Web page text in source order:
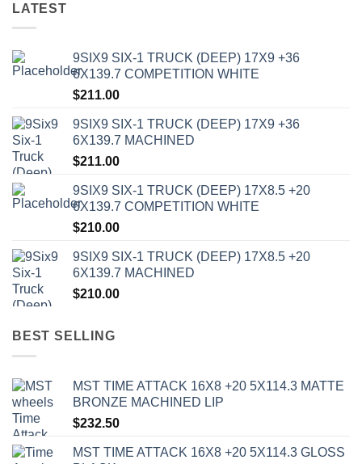
LATEST
9SIX9 SIX-1 TRUCK (DEEP) 17X9 +36
6X139.7 COMPETITION WHITE
$211.00
9SIX9 SIX-1 TRUCK (DEEP) 17X9 +36
6X139.7 MACHINED
$211.00
9SIX9 SIX-1 TRUCK (DEEP) 17X8.5 +20
6X139.7 COMPETITION WHITE
$210.00
9SIX9 SIX-1 TRUCK (DEEP) 17X8.5 +20
6X139.7 MACHINED
$210.00
BEST SELLING
MST TIME ATTACK 16X8 +20 5X114.3 MATTE
BRONZE MACHINED LIP
$232.50
MST TIME ATTACK 16X8 +20 5X114.3 GLOSS